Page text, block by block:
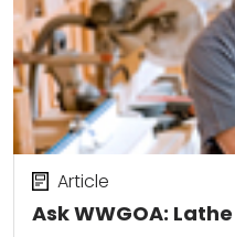
Ask WWGOA:
Article